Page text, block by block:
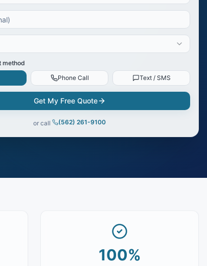
method
Phone Call Text / SMS
Get My Free Quote
or call (562) 261-9100
100%